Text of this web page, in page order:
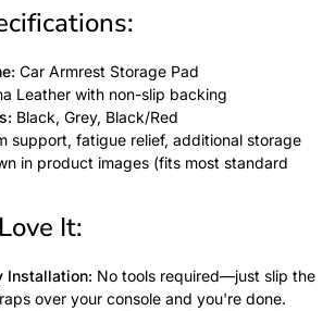
Car Armrest Storage Pad
Leather with non-slip backing
Black, Grey, Black/Red
support, fatigue relief, additional storage
in product images (fits most standard
It:
Installation: No tools required—just slip the
over your console and you're done.